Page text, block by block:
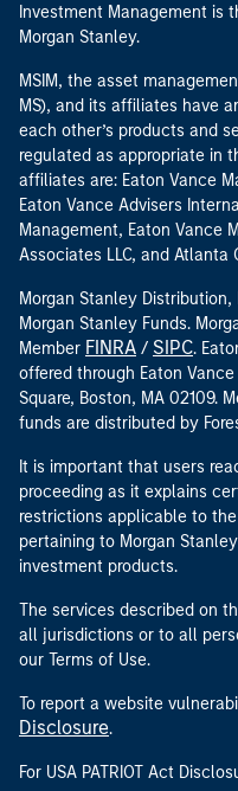
Investment Management is
Morgan Stanley.
MSIM, the asset
MS), and its affiliates have
each other’s products and
regulated as appropriate in
affiliates are: Eaton Vance
Eaton Vance Advisers
Management, Eaton Vance
Associates LLC, and Atlanta
Morgan Stanley
Morgan Stanley Funds.
Member FINRA / SIPC.
offered through Eaton
Square, Boston, MA 02109.
funds are distributed by
It is important that users
proceeding as it explains
restrictions applicable to
pertaining to Morgan
investment products.
The services described on
all jurisdictions or to all
our Terms of Use.
To report a website
Disclosure.
For USA PATRIOT Act